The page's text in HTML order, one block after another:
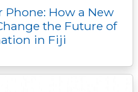
Phone: How a New
the Future of
in Fiji